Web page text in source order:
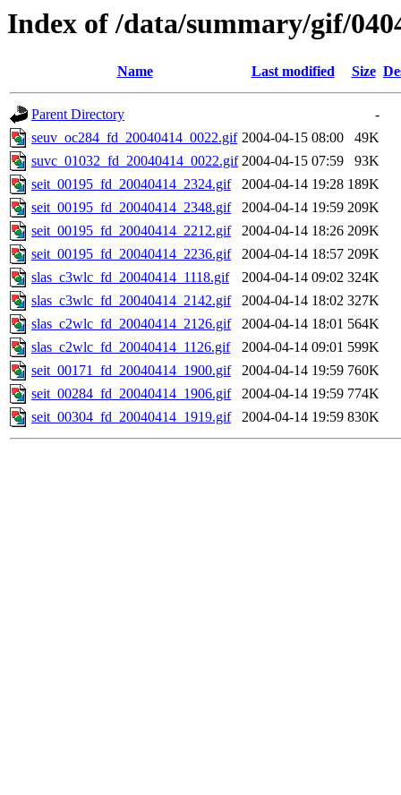
Index of /data/summary/gif/
Name Last modified Size
Parent Directory
-
seuv_oc284_fd_20040414_0022.gif 2004-04-15 08:00
49K
suvc_01032_fd_20040414_0022.gif 2004-04-15 07:59
93K
seit_00195_fd_20040414_2324.gif
2004-04-14 19:28 189K
seit_00195_fd_20040414_2348.gif
2004-04-14 19:59 209K
seit_00195_fd_20040414_2212.gif
2004-04-14 18:26 209K
seit_00195_fd_20040414_2236.gif
2004-04-14 18:57 209K
slas_c3wlc_fd_20040414_1118.gif
2004-04-14 09:02 324K
slas_c3wlc_fd_20040414_2142.gif
2004-04-14 18:02 327K
slas_c2wlc_fd_20040414_2126.gif
2004-04-14 18:01 564K
slas_c2wlc_fd_20040414_1126.gif
2004-04-14 09:01 599K
seit_00171_fd_20040414_1900.gif
2004-04-14 19:59 760K
seit_00284_fd_20040414_1906.gif
2004-04-14 19:59 774K
seit_00304_fd_20040414_1919.gif
2004-04-14 19:59 830K